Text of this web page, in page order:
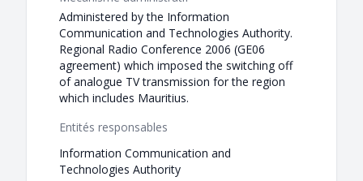
Administered by the Information
Communication and Technologies Authority.
Regional Radio Conference 2006 (GE06
agreement) which imposed the switching off
of analogue TV transmission for the region
which includes Mauritius.
Entités responsables
Information Communication and
Technologies Authority